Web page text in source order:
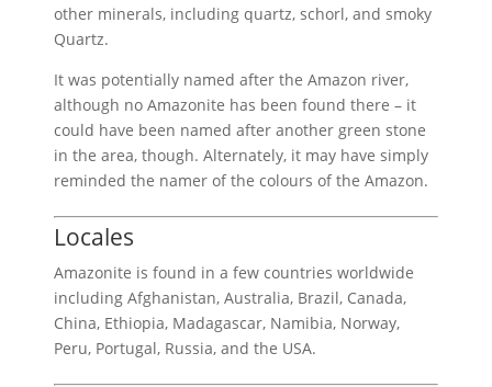
other minerals, including quartz, schorl, and smoky
Quartz.
It was potentially named after the Amazon river,
although no Amazonite has been found there – it
could have been named after another green stone
in the area, though. Alternately, it may have simply
reminded the namer of the colours of the Amazon.
Locales
Amazonite is found in a few countries worldwide
including Afghanistan, Australia, Brazil, Canada,
China, Ethiopia, Madagascar, Namibia, Norway,
Peru, Portugal, Russia, and the USA.